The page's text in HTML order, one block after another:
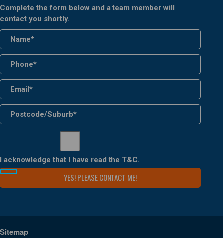
Complete the form below and a team member will
contact you shortly.
I acknowledge that I have read the T&C.
Sitemap